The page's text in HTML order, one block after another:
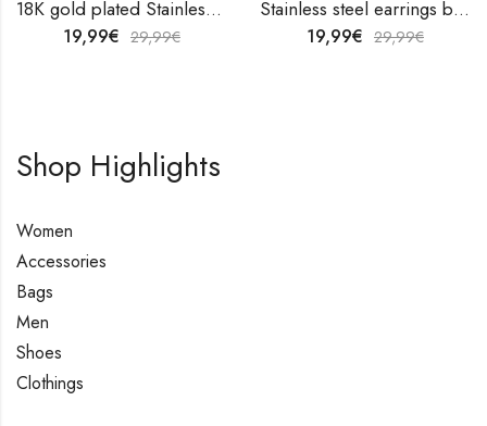
18K gold plated Stainless steel Leafs earrings by V&F Jewelers
19,99€ 29,99€
Stainless steel earrings by V&F Jewelers
19,99€ 29,99€
Shop Highlights
Women
Accessories
Bags
Men
Shoes
Clothings